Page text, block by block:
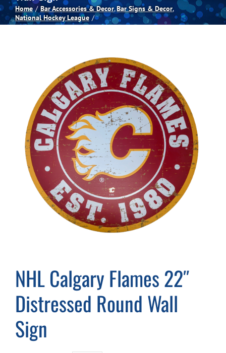
Spas
Games Room
Clearance
Home Bar Accessories & Decor Bar Signs & Decor
National Hockey League
NHL Calgary Flames 22″
Distressed Round Wall
Sign